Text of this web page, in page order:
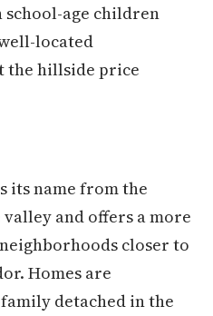
school-age children
located
the hillside price
its name from the
and offers a more
closer to
Homes are
detached in the